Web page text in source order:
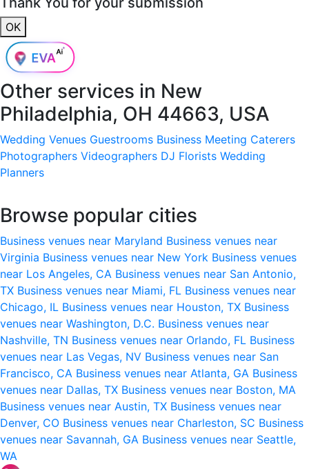
OK
Other services in New
Philadelphia, OH 44663, USA
Wedding Venues Guestrooms Business Meeting Caterers
Photographers Videographers DJ Florists Wedding
Planners
Browse popular cities
Business venues near Maryland Business venues near
Virginia Business venues near New York Business venues
near Los Angeles, CA Business venues near San Antonio,
TX Business venues near Miami, FL Business venues near
Chicago, IL Business venues near Houston, TX Business
venues near Washington, D.C. Business venues near
Nashville, TN Business venues near Orlando, FL Business
venues near Las Vegas, NV Business venues near San
Francisco, CA Business venues near Atlanta, GA Business
venues near Dallas, TX Business venues near Boston, MA
Business venues near Austin, TX Business venues near
Denver, CO Business venues near Charleston, SC Business
venues near Savannah, GA Business venues near Seattle,
WA